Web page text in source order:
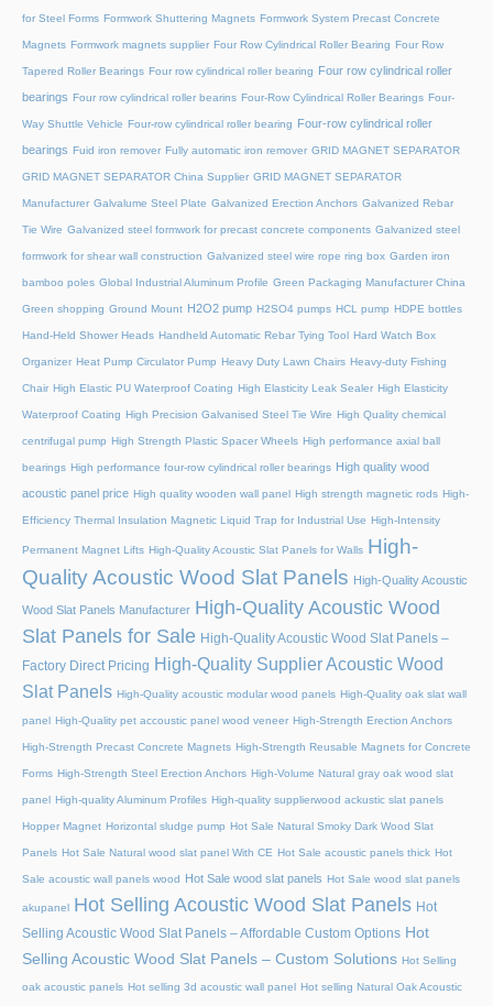
for Steel Forms Formwork Shuttering Magnets Formwork System Precast Concrete
Magnets Formwork magnets supplier Four Row Cylindrical Roller Bearing Four Row
Tapered Roller Bearings Four row cylindrical roller bearing Four row cylindrical roller
bearings Four row cylindrical roller bearins Four-Row Cylindrical Roller Bearings Four-
Way Shuttle Vehicle Four-row cylindrical roller bearing Four-row cylindrical roller
bearings Fuid iron remover Fully automatic iron remover GRID MAGNET SEPARATOR
GRID MAGNET SEPARATOR China Supplier GRID MAGNET SEPARATOR
Manufacturer Galvalume Steel Plate Galvanized Erection Anchors Galvanized Rebar
Tie Wire Galvanized steel formwork for precast concrete components Galvanized steel
formwork for shear wall construction Galvanized steel wire rope ring box Garden iron
bamboo poles Global Industrial Aluminum Profile Green Packaging Manufacturer China
Green shopping Ground Mount H2O2 pump H2SO4 pumps HCL pump HDPE bottles
Hand-Held Shower Heads Handheld Automatic Rebar Tying Tool Hard Watch Box
Organizer Heat Pump Circulator Pump Heavy Duty Lawn Chairs Heavy-duty Fishing
Chair High Elastic PU Waterproof Coating High Elasticity Leak Sealer High Elasticity
Waterproof Coating High Precision Galvanised Steel Tie Wire High Quality chemical
centrifugal pump High Strength Plastic Spacer Wheels High performance axial ball
bearings High performance four-row cylindrical roller bearings High quality wood
acoustic panel price High quality wooden wall panel High strength magnetic rods High-
Efficiency Thermal Insulation Magnetic Liquid Trap for Industrial Use High-Intensity
Permanent Magnet Lifts High-Quality Acoustic Slat Panels for Walls High-
Quality Acoustic Wood Slat Panels High-Quality Acoustic
Wood Slat Panels Manufacturer High-Quality Acoustic Wood
Slat Panels for Sale High-Quality Acoustic Wood Slat Panels –
Factory Direct Pricing High-Quality Supplier Acoustic Wood
Slat Panels High-Quality acoustic modular wood panels High-Quality oak slat wall
panel High-Quality pet accoustic panel wood veneer High-Strength Erection Anchors
High-Strength Precast Concrete Magnets High-Strength Reusable Magnets for Concrete
Forms High-Strength Steel Erection Anchors High-Volume Natural gray oak wood slat
panel High-quality Aluminum Profiles High-quality supplierwood ackustic slat panels
Hopper Magnet Horizontal sludge pump Hot Sale Natural Smoky Dark Wood Slat
Panels Hot Sale Natural wood slat panel With CE Hot Sale acoustic panels thick Hot
Sale acoustic wall panels wood Hot Sale wood slat panels Hot Sale wood slat panels
akupanel Hot Selling Acoustic Wood Slat Panels Hot
Selling Acoustic Wood Slat Panels – Affordable Custom Options Hot
Selling Acoustic Wood Slat Panels – Custom Solutions Hot Selling
oak acoustic panels Hot selling 3d acoustic wall panel Hot selling Natural Oak Acoustic